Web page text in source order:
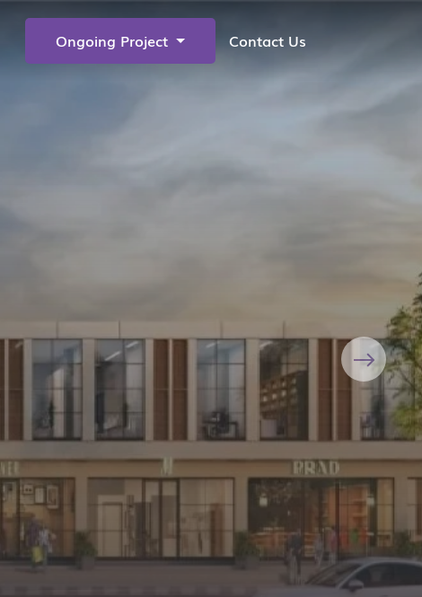
Ongoing Project Contact Us
Next